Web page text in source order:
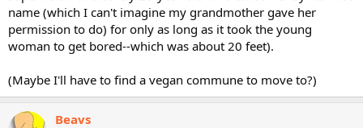
name (which I can't imagine my grandmother gave her
permission to do) for only as long as it took the young
woman to get bored--which was about 20 feet).
(Maybe I'll have to find a vegan commune to move to?)
Beavs